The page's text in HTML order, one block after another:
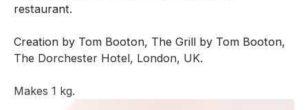
restaurant.
Creation by Tom Booton, The Grill by Tom Booton,
The Dorchester Hotel, London, UK.
Makes 1 kg.